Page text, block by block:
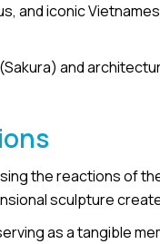
and iconic
and
the reactions of
sculpture
as a tangible